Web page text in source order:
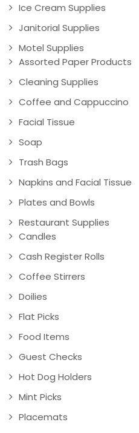
Ice Cream Supplies
Janitorial Supplies
Motel Supplies
Assorted Paper Products
Cleaning Supplies
Coffee and Cappuccino
Facial Tissue
Soap
Trash Bags
Napkins and Facial Tissue
Plates and Bowls
Restaurant Supplies
Candles
Cash Register Rolls
Coffee Stirrers
Doilies
Flat Picks
Food Items
Guest Checks
Hot Dog Holders
Mint Picks
Placemats